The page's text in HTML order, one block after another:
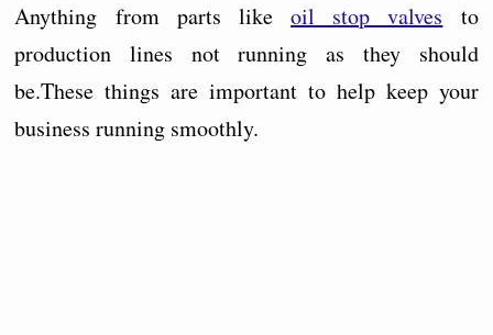
Anything from parts likeoil stop valves to
production lines not running as they should
be.These things are important to help keep your
business running smoothly.